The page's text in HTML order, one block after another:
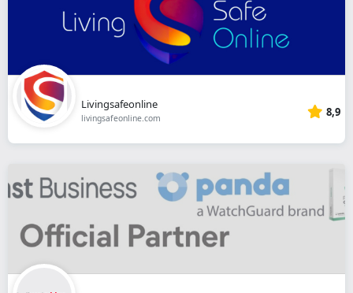
Livingsafeonline
livingsafeonline.com 8,9